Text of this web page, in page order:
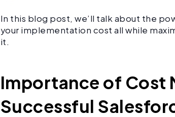
In this blog post, we’ll talk about the
your implementation cost all while
it.
Importance of Cost
Successful